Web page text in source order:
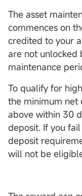
The asset
commences on
credited to your
are not unlocked
maintenance
To qualify for
the minimum net
above within 30
deposit. If you
deposit
will not be